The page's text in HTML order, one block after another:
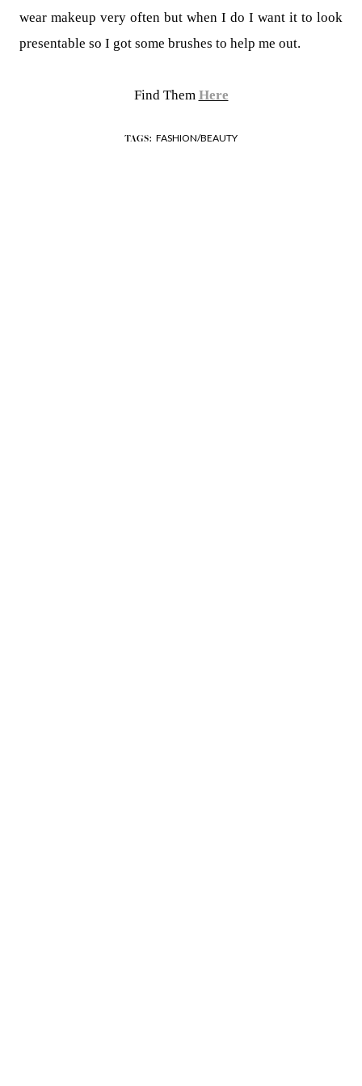
wear makeup very often but when I do I want it to look
presentable so I got some brushes to help me out.
Find Them Here
TAGS: FASHION/BEAUTY